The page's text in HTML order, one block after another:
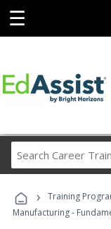
☰
› Training
Manufacturing -